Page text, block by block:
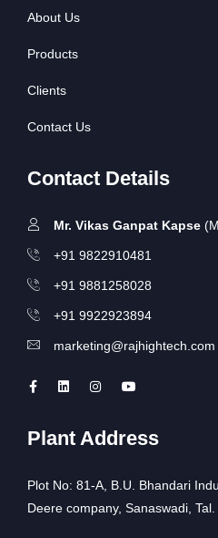
About Us
Products
Clients
Contact Us
Contact Details
Mr. Vikas Ganpat Kapse
+91 9822910481
+91 9881258028
+91 9922923894
marketing@rajhightech.com
Plant Address
Plot No: 81-A, B.U. Bhandari
Deere company, Sanaswadi,